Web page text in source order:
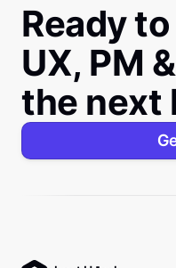
Ready
UX, PM
the next